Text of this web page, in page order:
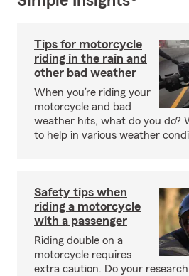
Tips for motorcycle
riding in the rain and
other bad weather
When you’re riding your
motorcycle and bad
weather hits, what do you do?
to help in various weather
Safety tips when
riding a motorcycle
with a passenger
Riding double on a
motorcycle requires
extra caution. Do your